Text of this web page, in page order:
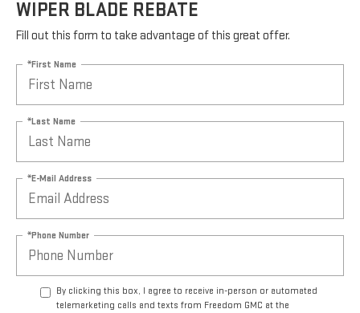
WIPER BLADE REBATE
Fill out this form to take advantage of this great offer.
*First Name
*Last Name
*E-Mail Address
*Phone Number
By clicking this box, I agree to receive in-person or automated
telemarketing calls and texts from Freedom GMC at the